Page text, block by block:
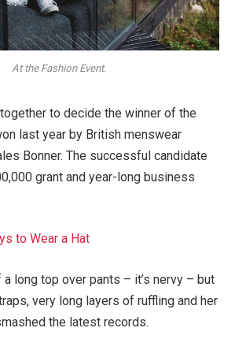
At the Fashion Event.
to decide the winner of the
last year by British menswear
Bonner. The successful candidate
grant and year-long business
to Wear a Hat
long top over pants – it’s nervy – but
very long layers of ruffling and her
the latest records.